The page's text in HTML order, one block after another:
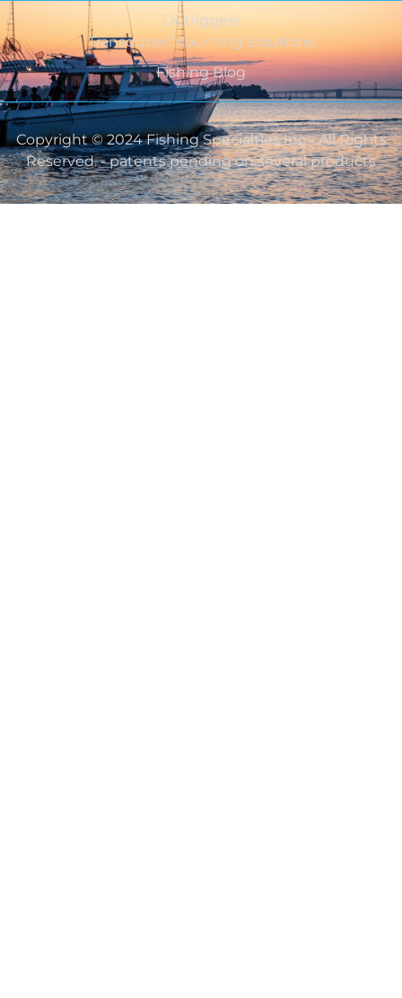
Outriggers
Transducer Mounting Solutions
Fishing Blog
Copyright © 2024 Fishing Specialties Inc - All Rights
Reserved. - patents pending on several products